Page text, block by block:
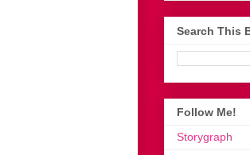
Search This
Follow Me!
Storygraph